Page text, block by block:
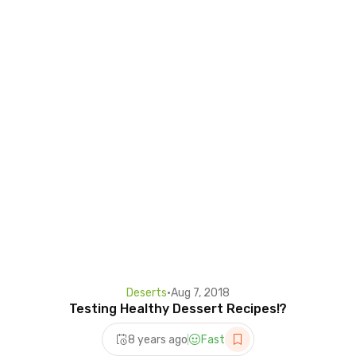
Deserts•Aug 7, 2018
Testing Healthy Dessert Recipes!?
8 years ago Fast